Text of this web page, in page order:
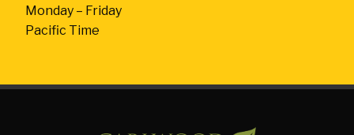
Monday – Friday
Pacific Time